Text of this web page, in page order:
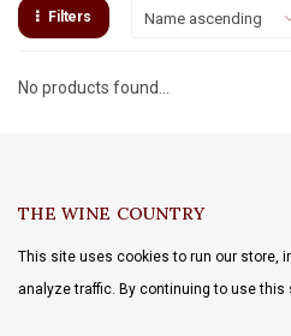
Filters Name ascending
No products found...
THE WINE COUNTRY
This site uses cookies to run our store,
analyze traffic. By continuing to use this